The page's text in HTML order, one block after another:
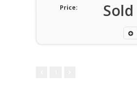
Price: Sold